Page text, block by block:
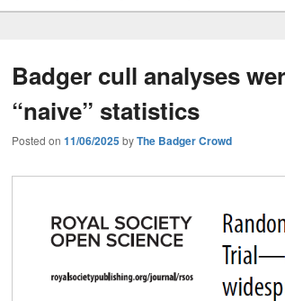
Badger cull analyses
“naive” statistics
Posted on 11/06/2025byThe Badger Crowd